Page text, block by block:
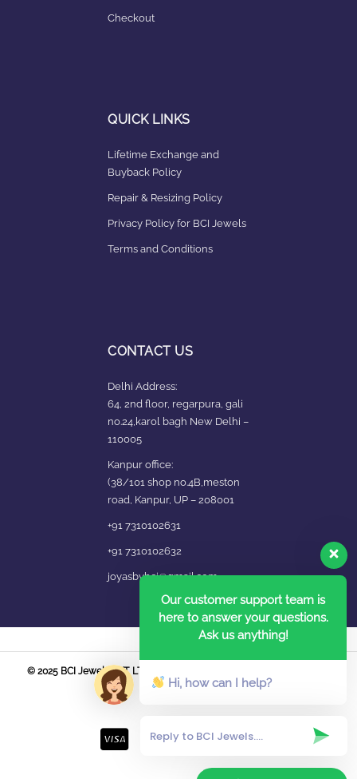
Checkout
QUICK LINKS
Lifetime Exchange and
Buyback Policy
Repair & Resizing Policy​
Privacy Policy for BCI Jewels
Terms and Conditions
CONTACT US
Delhi Address:
64, 2nd floor, regarpura, gali
no.24,karol bagh New Delhi –
110005
Kanpur office:
(38/101 shop no.4B,meston
road, Kanpur, UP – 208001
+91 7310102631
+91 7310102632
joyasbybci@gmail.com
© 2025 BCI Jewels PVT. LTD. All Rights Reserved Developed by UBER
MEDIA LABS.
Our customer support team is
here to answer your questions.
Ask us anything!
Hi, how can I help?